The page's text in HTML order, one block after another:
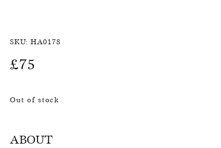
SKU: HA0178
£75
Out of stock
ABOUT